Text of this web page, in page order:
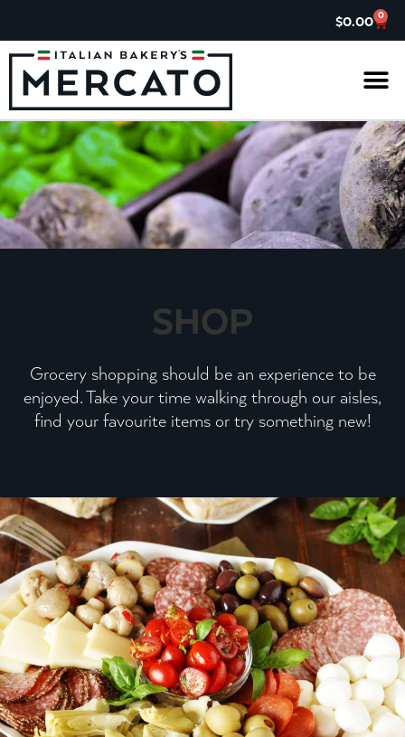
$0.00 0
SHOP
Grocery shopping should be an experience to be
enjoyed. Take your time walking through our aisles,
find your favourite items or try something new!